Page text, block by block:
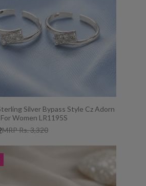
Silver Bypass Style Cz Adorn
Women LR1195S
MRP Rs. 3,320